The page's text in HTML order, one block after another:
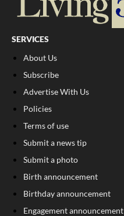
SERVICES
About Us
Subscribe
Advertise With Us
Policies
Terms of use
Submit a news tip
Submit a photo
Birth announcement
Birthday announcement
Engagement announcement